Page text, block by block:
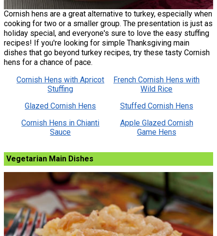
Cornish hens are a great alternative to turkey, especially when
cooking for two or a smaller group. The presentation is just as
holiday special, and everyone's sure to love the easy stuffing
recipes! If you're looking for simple Thanksgiving main
dishes that go beyond turkey recipes, try these tasty Cornish
hens for a chance of pace.
Cornish Hens with Apricot
Stuffing
French Cornish Hens with
Wild Rice
Glazed Cornish Hens
Stuffed Cornish Hens
Cornish Hens in Chianti
Sauce
Apple Glazed Cornish
Game Hens
Vegetarian Main Dishes